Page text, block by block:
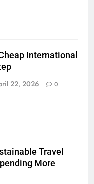
International
22, 2026 0
Travel
More
Hotels vs Budget
is Better for
Travel
Spending More